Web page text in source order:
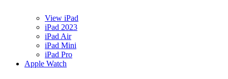
View iPad
iPad 2023
iPad Air
iPad Mini
iPad Pro
Apple Watch